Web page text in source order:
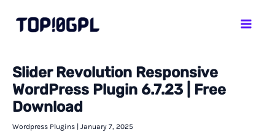
Slider Revolution Responsive
WordPress Plugin 6.7.23 | Free
Download
Wordpress Plugins | January 7, 2025